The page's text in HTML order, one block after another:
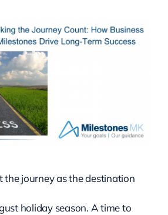
the journey as the destination
holiday season. A time to